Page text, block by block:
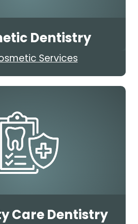
Dentistry
Services
Care Dentistry